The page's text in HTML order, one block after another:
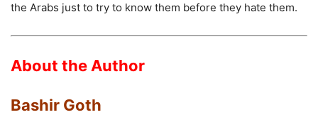
the Arabs just to try to know them before they hate them.
About the Author
Bashir Goth